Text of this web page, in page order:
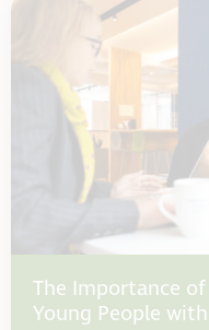
The Importance
Young People